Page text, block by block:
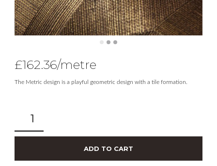
£162.36/metre
The Metric design is a playful geometric design with a tile formation.
ADD TO CART